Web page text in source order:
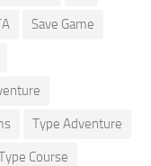
Save Game
Type Adventure
Course